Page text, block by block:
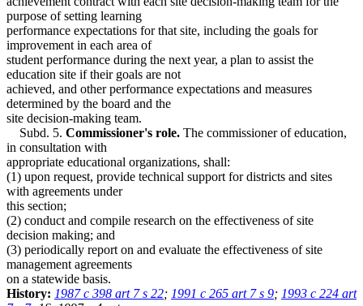
purpose of setting learning
performance expectations for that site, including the goals for
improvement in each area of
student performance during the next year, a plan to assist the
education site if their goals are not
achieved, and other performance expectations and measures
determined by the board and the
site decision-making team.
Subd. 5. Commissioner's role. The commissioner of education,
in consultation with
appropriate educational organizations, shall:
(1) upon request, provide technical support for districts and sites
with agreements under
this section;
(2) conduct and compile research on the effectiveness of site
decision making; and
(3) periodically report on and evaluate the effectiveness of site
management agreements
on a statewide basis.
History: 1987 c 398 art 7 s 22; 1991 c 265 art 7 s 9; 1993 c 224 art